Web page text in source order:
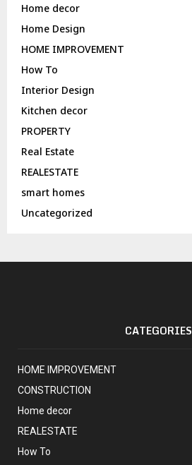
Home decor
Home Design
HOME IMPROVEMENT
How To
Interior Design
Kitchen decor
PROPERTY
Real Estate
REALESTATE
smart homes
Uncategorized
CATEGORIES
HOME IMPROVEMENT
CONSTRUCTION
Home decor
REALESTATE
How To